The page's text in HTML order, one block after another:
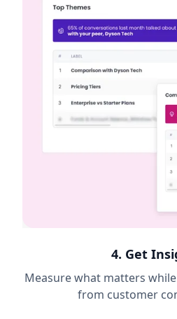
4. Get
Measure what matters
from customer